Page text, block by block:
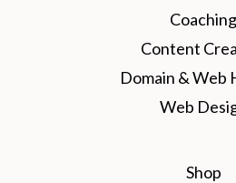
Coaching
Content
Domain & Web
Web
Shop